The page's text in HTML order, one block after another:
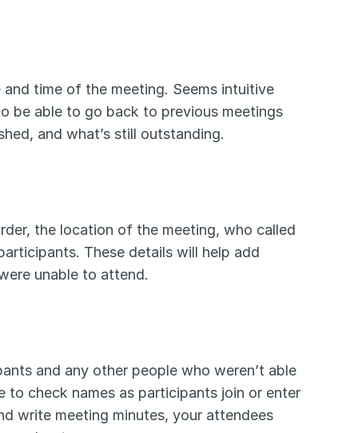
time of the meeting. Seems intuitive
be able to go back to previous meetings
and what’s still outstanding.
the location of the meeting, who called
These details will help add
unable to attend.
and any other people who weren’t able
to check names as participants join or enter
write meeting minutes, your attendees